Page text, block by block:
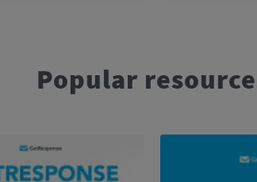
Popular